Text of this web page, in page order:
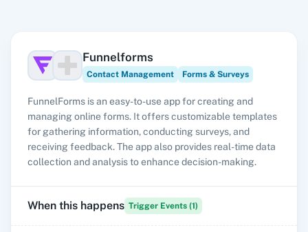
Funnelforms
Contact Management Forms & Surveys
FunnelForms is an easy-to-use app for creating and
managing online forms. It offers customizable templates
for gathering information, conducting surveys, and
receiving feedback. The app also provides real-time data
collection and analysis to enhance decision-making.
When this happens Trigger Events (1)